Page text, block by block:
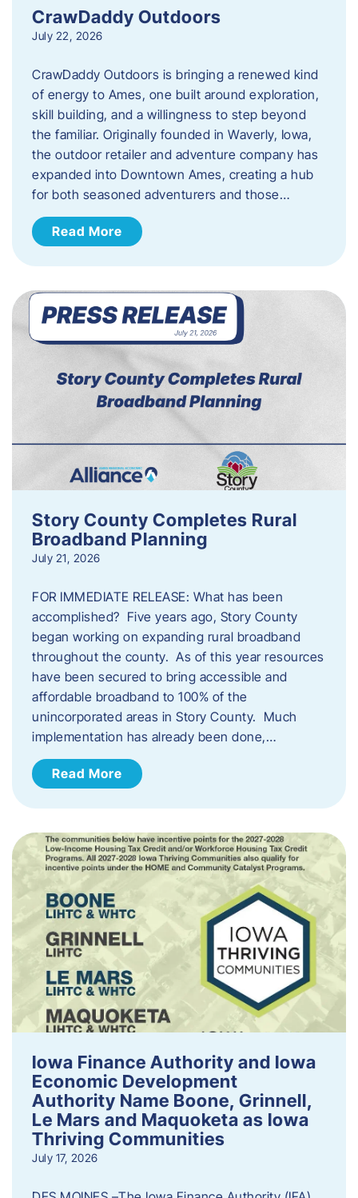
CrawDaddy Outdoors
July 22, 2026
CrawDaddy Outdoors is bringing a renewed kind
of energy to Ames, one built around exploration,
skill building, and a willingness to step beyond
the familiar. Originally founded in Waverly, Iowa,
the outdoor retailer and adventure company has
expanded into Downtown Ames, creating a hub
for both seasoned adventurers and those…
Read More
Story County Completes Rural
Broadband Planning
July 21, 2026
FOR IMMEDIATE RELEASE: What has been
accomplished? Five years ago, Story County
began working on expanding rural broadband
throughout the county. As of this year resources
have been secured to bring accessible and
affordable broadband to 100% of the
unincorporated areas in Story County. Much
implementation has already been done,…
Read More
Iowa Finance Authority and Iowa
Economic Development
Authority Name Boone, Grinnell,
Le Mars and Maquoketa as Iowa
Thriving Communities
July 17, 2026